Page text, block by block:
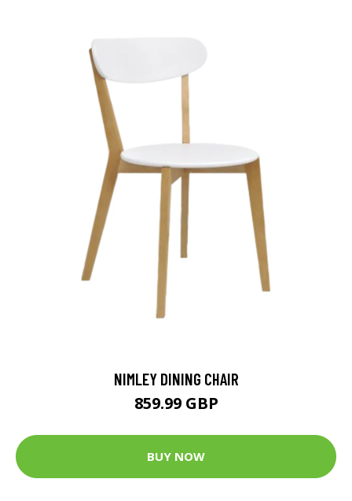
NIMLEY DINING CHAIR
859.99 GBP
BUY NOW